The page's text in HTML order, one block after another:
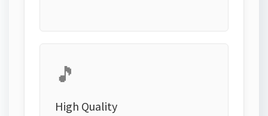
🎵
High Quality